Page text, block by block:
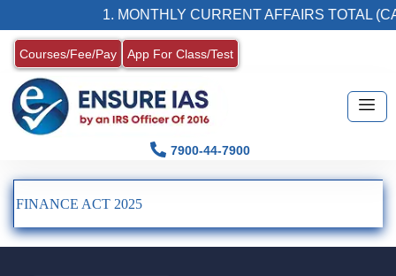
1. MONTHLY CURRENT AFFAIRS TOTAL
Courses/Fee/Pay App For Class/Test
7900-44-7900
FINANCE ACT 2025